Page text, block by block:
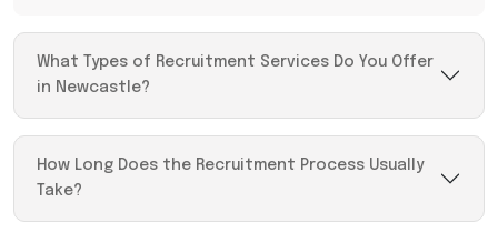
What Types of Recruitment Services Do You Offer
in Newcastle?
How Long Does the Recruitment Process Usually
Take?